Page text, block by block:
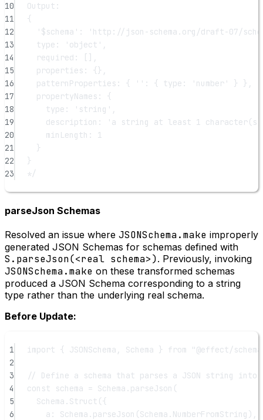
10
Output:
11
{
12
'$schema': 'http://json-schema.org/draft-07/
13
type: 'object',
14
required: [],
15
properties: {},
16
patternProperties: { '': { type: 'number' } },
17
propertyNames: {
18
type: 'string',
19
description: 'a string at least 1
20
minLength: 1
21
}
22
}
23
*/
parseJson Schemas
Resolved an issue where JSONSchema.make improperly
generated JSON Schemas for schemas defined with
S.parseJson(<real schema>). Previously, invoking
JSONSchema.make on these transformed schemas
produced a JSON Schema corresponding to a string
type rather than the underlying real schema.
Before Update:
1 import { JSONSchema, Schema } from
"@effect/
2
3
// Define a schema that parses a JSON string
4
const schema = Schema. parseJson (
5
Schema. Struct ({
6
a: Schema. parseJson (Schema.NumberFromString),